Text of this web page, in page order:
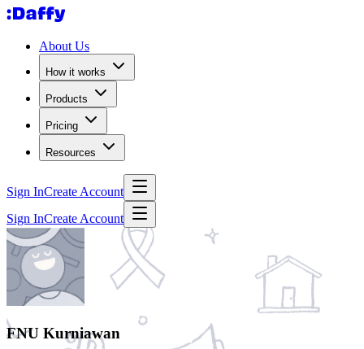
About Us
How it works
Products
Pricing
Resources
Sign InCreate Account
Sign InCreate Account
FNU Kurniawan